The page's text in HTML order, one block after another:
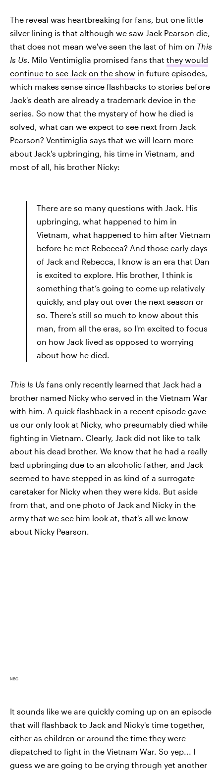
The reveal was heartbreaking for fans, but one little
silver lining is that although we saw Jack Pearson die,
that does not mean we've seen the last of him on This
Is Us. Milo Ventimiglia promised fans that they would
continue to see Jack on the show in future episodes,
which makes sense since flashbacks to stories before
Jack's death are already a trademark device in the
series. So now that the mystery of how he died is
solved, what can we expect to see next from Jack
Pearson? Ventimiglia says that we will learn more
about Jack's upbringing, his time in Vietnam, and
most of all, his brother Nicky:
There are so many questions with Jack. His
upbringing, what happened to him in
Vietnam, what happened to him after Vietnam
before he met Rebecca? And those early days
of Jack and Rebecca, I know is an era that Dan
is excited to explore. His brother, I think is
something that’s going to come up relatively
quickly, and play out over the next season or
so. There's still so much to know about this
man, from all the eras, so I'm excited to focus
on how Jack lived as opposed to worrying
about how he died.
This Is Us fans only recently learned that Jack had a
brother named Nicky who served in the Vietnam War
with him. A quick flashback in a recent episode gave
us our only look at Nicky, who presumably died while
fighting in Vietnam. Clearly, Jack did not like to talk
about his dead brother. We know that he had a really
bad upbringing due to an alcoholic father, and Jack
seemed to have stepped in as kind of a surrogate
caretaker for Nicky when they were kids. But aside
from that, and one photo of Jack and Nicky in the
army that we see him look at, that's all we know
about Nicky Pearson.
NBC
It sounds like we are quickly coming up on an episode
that will flashback to Jack and Nicky's time together,
either as children or around the time they were
dispatched to fight in the Vietnam War. So yep... I
guess we are going to be crying through yet another